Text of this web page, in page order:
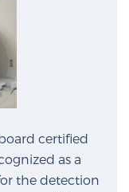
certified
as a
the detection